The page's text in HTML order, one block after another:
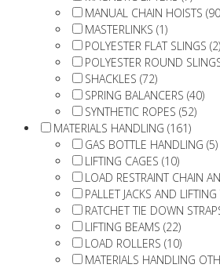
MANUAL CHAIN HOISTS
MASTERLINKS (1)
POLYESTER FLAT SLINGS (2)
POLYESTER ROUND
SHACKLES (72)
SPRING BALANCERS (40)
SYNTHETIC ROPES (52)
MATERIALS HANDLING (161)
GAS BOTTLE HANDLING (5)
LIFTING CAGES (10)
LOAD RESTRAINT CHAIN
PALLET JACKS AND
RATCHET TIE DOWN
LIFTING BEAMS (22)
LOAD ROLLERS (10)
MATERIALS HANDLING